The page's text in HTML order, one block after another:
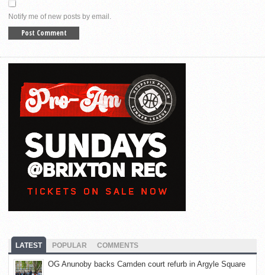
Notify me of new posts by email.
LATEST POPULAR COMMENTS
OG Anunoby backs Camden court refurb in Argyle Square